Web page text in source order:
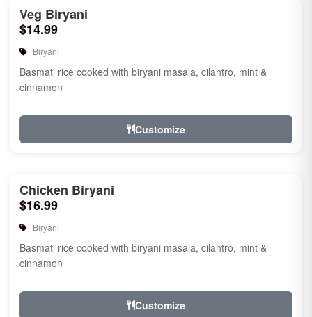
Veg Biryani
$14.99
Biryani
Basmati rice cooked with biryani masala, cilantro, mint &
cinnamon
Customize
Chicken Biryani
$16.99
Biryani
Basmati rice cooked with biryani masala, cilantro, mint &
cinnamon
Customize